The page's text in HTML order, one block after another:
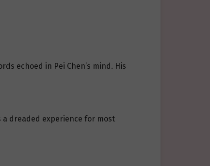
echoed in Pei Chen’s mind. His
a dreaded experience for most